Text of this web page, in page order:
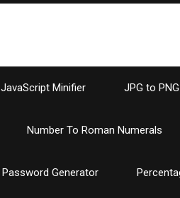
JavaScript Minifier JPG to PNG
Number To Roman Numerals
Password Generator